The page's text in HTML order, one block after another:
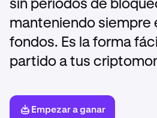
sin periodos de
manteniendo siempre
fondos. Es la forma
partido a tus
Empezar a ganar